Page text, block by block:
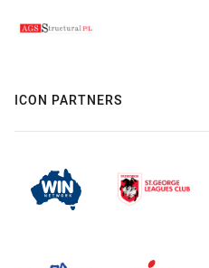
ICON PARTNERS